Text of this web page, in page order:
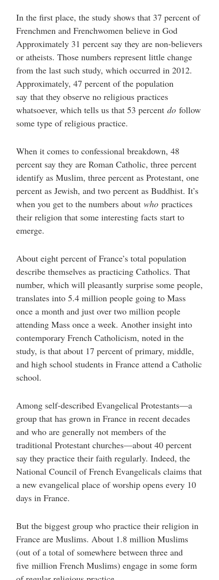
In the first place, the study shows that 37 percent of
Frenchmen and Frenchwomen believe in God
Approximately 31 percent say they are non-believers
or atheists. Those numbers represent little change
from the last such study, which occurred in 2012.
Approximately, 47 percent of the population
say that they observe no religious practices
whatsoever, which tells us that 53 percent do follow
some type of religious practice.
When it comes to confessional breakdown, 48
percent say they are Roman Catholic, three percent
identify as Muslim, three percent as Protestant, one
percent as Jewish, and two percent as Buddhist. It’s
when you get to the numbers about who practices
their religion that some interesting facts start to
emerge.
About eight percent of France’s total population
describe themselves as practicing Catholics. That
number, which will pleasantly surprise some people,
translates into 5.4 million people going to Mass
once a month and just over two million people
attending Mass once a week. Another insight into
contemporary French Catholicism, noted in the
study, is that about 17 percent of primary, middle,
and high school students in France attend a Catholic
school.
Among self-described Evangelical Protestants—a
group that has grown in France in recent decades
and who are generally not members of the
traditional Protestant churches—about 40 percent
say they practice their faith regularly. Indeed, the
National Council of French Evangelicals claims that
a new evangelical place of worship opens every 10
days in France.
But the biggest group who practice their religion in
France are Muslims. About 1.8 million Muslims
(out of a total of somewhere between three and
five million French Muslims) engage in some form